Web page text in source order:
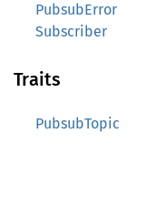
PubsubError
Subscriber
Traits
PubsubTopic